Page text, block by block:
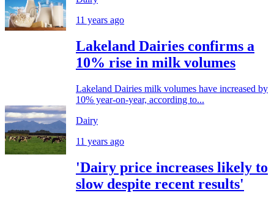
11 years ago
Lakeland Dairies confirms a
10% rise in milk volumes
Lakeland Dairies milk volumes have increased by
10% year-on-year, according to...
Dairy
11 years ago
'Dairy price increases likely to
slow despite recent results'